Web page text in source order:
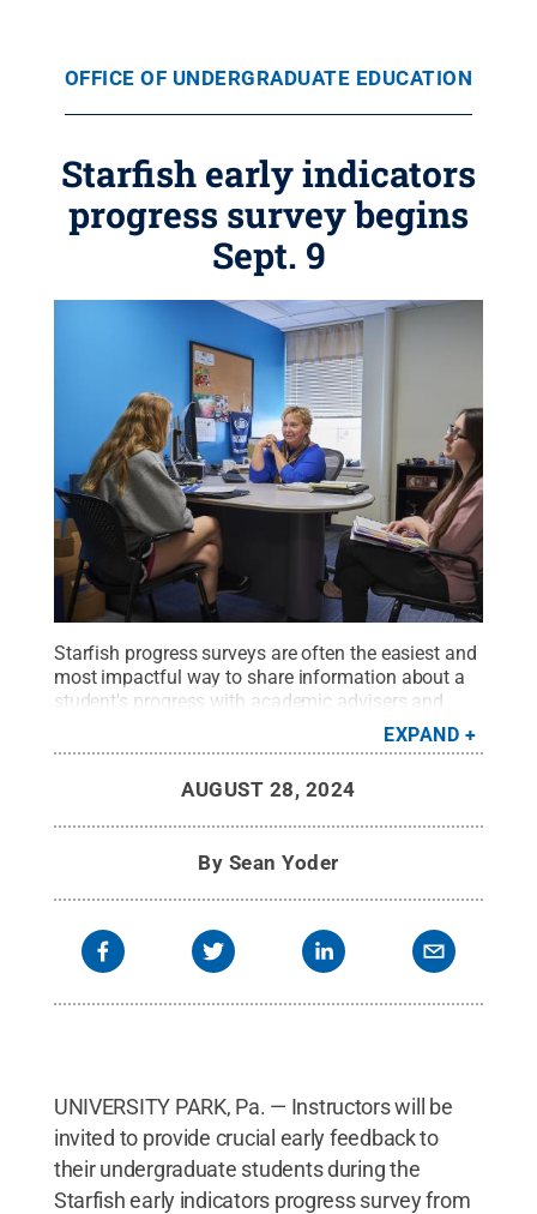
OFFICE OF UNDERGRADUATE EDUCATION
Starfish early indicators
progress survey begins
Sept. 9
Starfish progress surveys are often the easiest and
most impactful way to share information about a
student's progress with academic advisers and
Credit:
Steve Tressler / Penn State.Creative Commons
EXPAND
AUGUST 28, 2024
By Sean Yoder
UNIVERSITY PARK, Pa. — Instructors will be
invited to provide crucial early feedback to
their undergraduate students during the
Starfish early indicators progress survey from